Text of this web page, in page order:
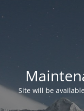
Site will be